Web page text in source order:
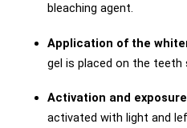
bleaching agent.
Application of the
gel is placed on the teeth
Activation and
activated with light and